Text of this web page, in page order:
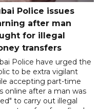
Police issues
after man
for illegal
transfers
Police have urged the
to be extra vigilant
accepting part-time
online after a man was
to carry out illegal